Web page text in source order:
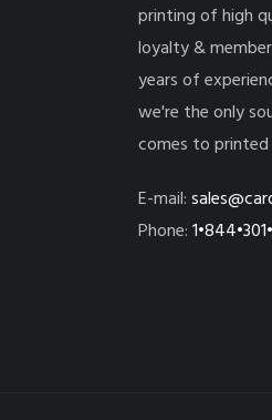
printing of high
loyalty &
years of
we're the only
comes to
E-mail:
Phone: